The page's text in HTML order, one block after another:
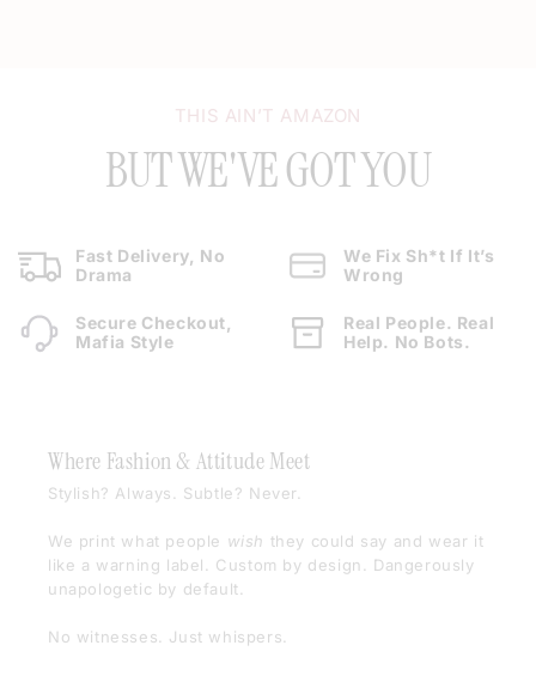
THIS AIN’T AMAZON
BUT WE'VE GOT YOU
Fast Delivery, No
Drama
We Fix Sh*t If It’s
Wrong
Secure Checkout,
Mafia Style
Real People. Real
Help. No Bots.
Where Fashion & Attitude Meet
Stylish? Always. Subtle? Never.
We print what people wish they could say and wear it
like a warning label. Custom by design. Dangerously
unapologetic by default.
No witnesses. Just whispers.